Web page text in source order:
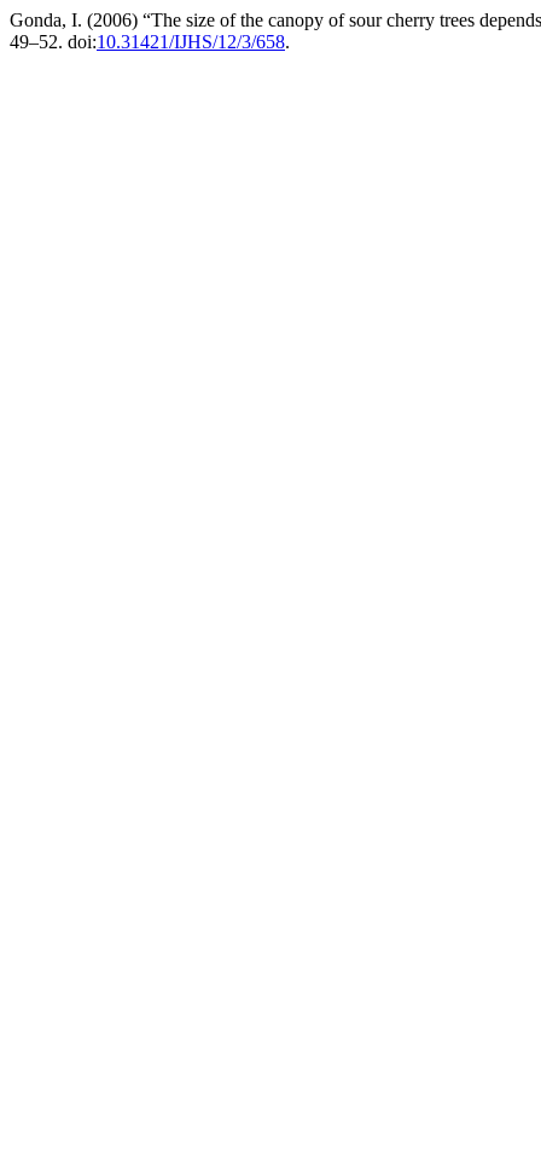
Gonda, I. (2006) “The size of the canopy of sour cherry trees
49–52. doi:10.31421/IJHS/12/3/658.